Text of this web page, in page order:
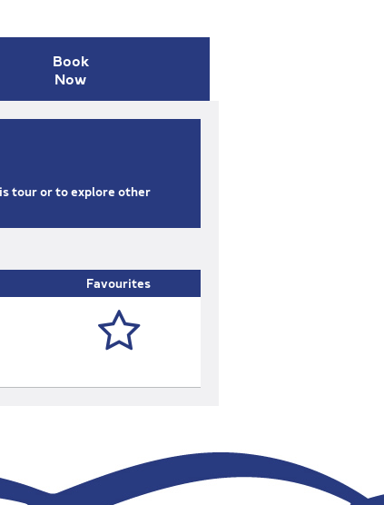
Book
Now
tour or to explore other
Favourites
